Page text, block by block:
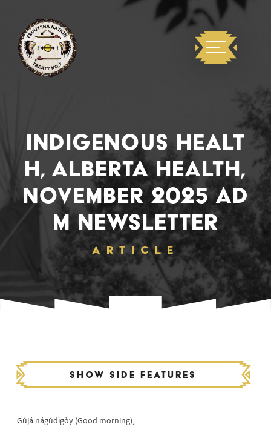
INDIGENOUS HEALT
H, ALBERTA HEALTH,
NOVEMBER 2025 AD
M NEWSLETTER
ARTICLE
Gújá nágúdīgòy (Good morning),
Show side features